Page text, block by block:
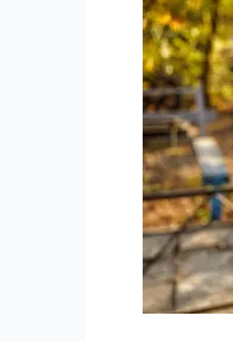
Near
Me
Jenks
OK